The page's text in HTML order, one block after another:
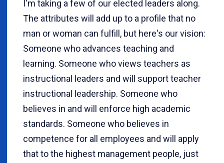
I'm taking a few of our elected leaders along.
The attributes will add up to a profile that no
man or woman can fulfill, but here's our vision:
Someone who advances teaching and
learning. Someone who views teachers as
instructional leaders and will support teacher
instructional leadership. Someone who
believes in and will enforce high academic
standards. Someone who believes in
competence for all employees and will apply
that to the highest management people, just